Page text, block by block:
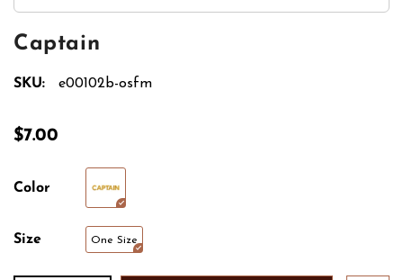
Captain
SKU: e00102b-osfm
$7.00
Color
Size One Size